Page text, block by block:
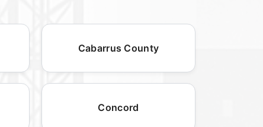
Cabarrus County
Concord